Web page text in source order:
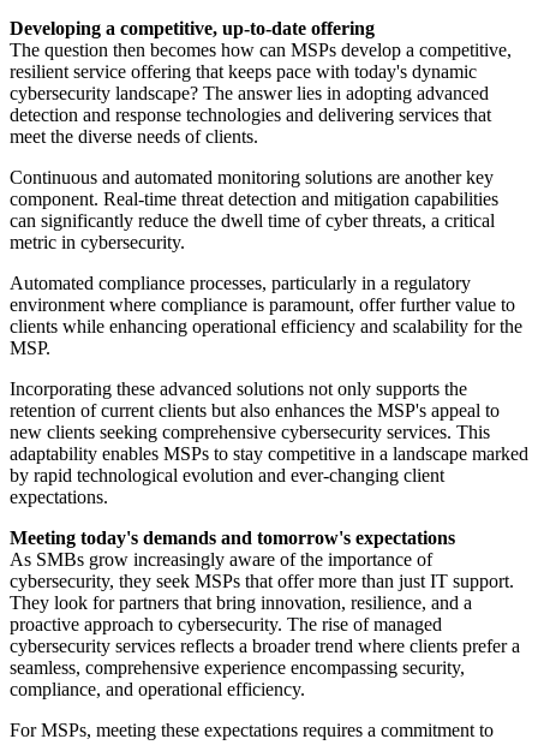
Developing a competitive, up-to-date offering
The question then becomes how can MSPs develop a competitive,
resilient service offering that keeps pace with today's dynamic
cybersecurity landscape? The answer lies in adopting advanced
detection and response technologies and delivering services that
meet the diverse needs of clients.
Continuous and automated monitoring solutions are another key
component. Real-time threat detection and mitigation capabilities
can significantly reduce the dwell time of cyber threats, a critical
metric in cybersecurity.
Automated compliance processes, particularly in a regulatory
environment where compliance is paramount, offer further value to
clients while enhancing operational efficiency and scalability for the
MSP.
Incorporating these advanced solutions not only supports the
retention of current clients but also enhances the MSP's appeal to
new clients seeking comprehensive cybersecurity services. This
adaptability enables MSPs to stay competitive in a landscape marked
by rapid technological evolution and ever-changing client
expectations.
Meeting today's demands and tomorrow's expectations
As SMBs grow increasingly aware of the importance of
cybersecurity, they seek MSPs that offer more than just IT support.
They look for partners that bring innovation, resilience, and a
proactive approach to cybersecurity. The rise of managed
cybersecurity services reflects a broader trend where clients prefer a
seamless, comprehensive experience encompassing security,
compliance, and operational efficiency.
For MSPs, meeting these expectations requires a commitment to